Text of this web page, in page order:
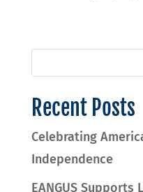
Recent Posts
Celebrating
Independence
EANGUS Supports